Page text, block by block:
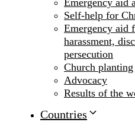
Emergency aid
Self-help for
Emergency aid
harassment,
persecution
Church planting
Advocacy
Results of the
Countries